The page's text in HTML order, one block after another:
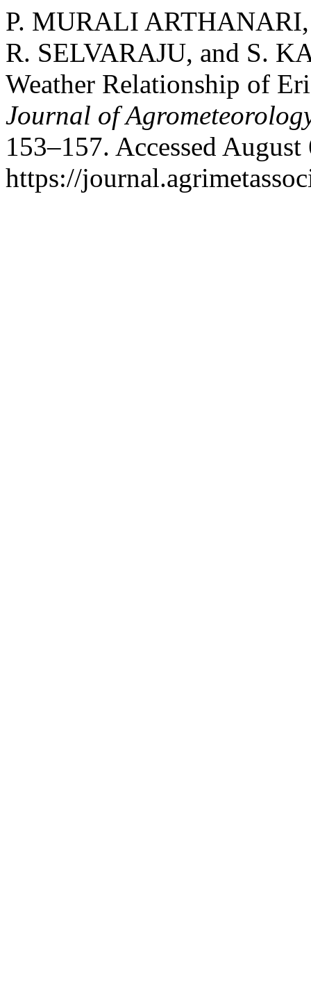
P. MURALI
R. SELVARAJU, and S.
Weather Relationship of
Journal of
153–157. Accessed
https://